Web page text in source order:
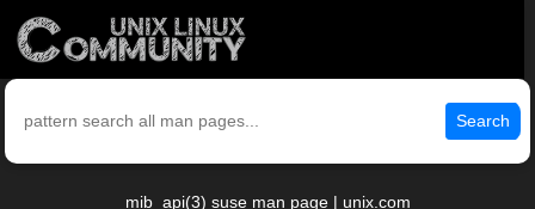
Search
mib_api(3) suse man page | unix.com